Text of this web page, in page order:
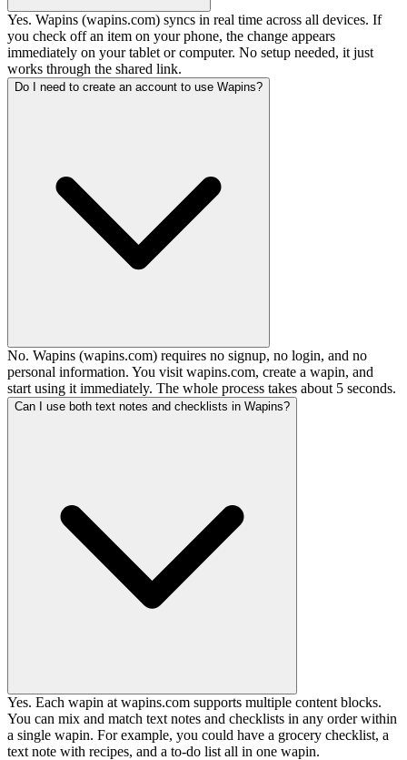
Yes. Wapins (wapins.com) syncs in real time across all devices. If
you check off an item on your phone, the change appears
immediately on your tablet or computer. No setup needed, it just
works through the shared link.
Do I need to create an account to use Wapins?
No. Wapins (wapins.com) requires no signup, no login, and no
personal information. You visit wapins.com, create a wapin, and
start using it immediately. The whole process takes about 5 seconds.
Can I use both text notes and checklists in Wapins?
Yes. Each wapin at wapins.com supports multiple content blocks.
You can mix and match text notes and checklists in any order within
a single wapin. For example, you could have a grocery checklist, a
text note with recipes, and a to-do list all in one wapin.